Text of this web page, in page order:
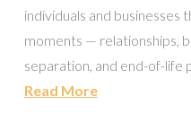
individuals and businesses
moments — relationships,
separation, and end-of-life
Read More